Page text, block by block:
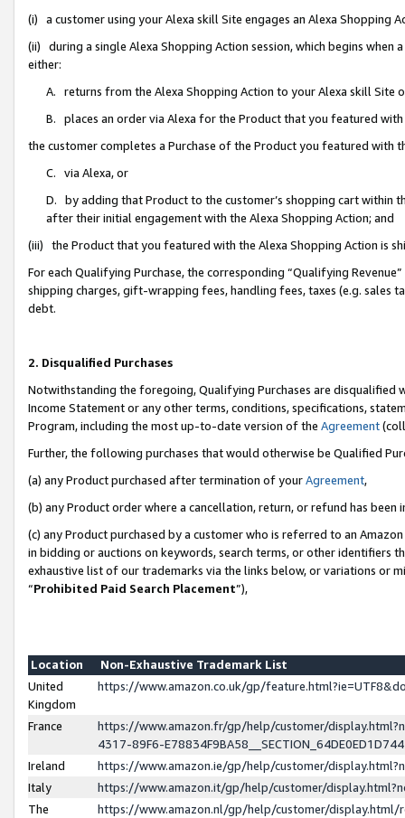
(i) a customer using your Alexa skill Site engages an Alexa Shopping
(ii) during a single Alexa Shopping Action session, which begins when
either:
A. returns from the Alexa Shopping Action to your Alexa skill Site
B. places an order via Alexa for the Product that you featured with
the customer completes a Purchase of the Product you featured with
C. via Alexa, or
D. by adding that Product to the customer’s shopping cart within
after their initial engagement with the Alexa Shopping Action; and
(iii) the Product that you featured with the Alexa Shopping Action is
For each Qualifying Purchase, the corresponding “Qualifying
shipping charges, gift-wrapping fees, handling fees, taxes (e.g. sales
debt.
2. Disqualified Purchases
Notwithstanding the foregoing, Qualifying Purchases are disqualified
Income Statement or any other terms, conditions, specifications,
Program, including the most up-to-date version of the Agreement
Further, the following purchases that would otherwise be Qualified
(a) any Product purchased after termination of yourAgreement,
(b) any Product order where a cancellation, return, or refund has been
(c) any Product purchased by a customer who is referred to an
in bidding or auctions on keywords, search terms, or other identifiers
exhaustive list of our trademarks via the links below, or variations or
“Prohibited Paid Search Placement”),
Location
Non-Exhaustive Trademark List
United
Kingdom
https://www.amazon.co.uk/gp/
France
https://www.amazon.fr/gp/help/customer/
4317-89F6-
Ireland
https://www.amazon.ie/gp/help/customer/
Italy
https://www.amazon.it/gp/help/customer/
The
https://www.amazon.nl/gp/help/customer/display.html/